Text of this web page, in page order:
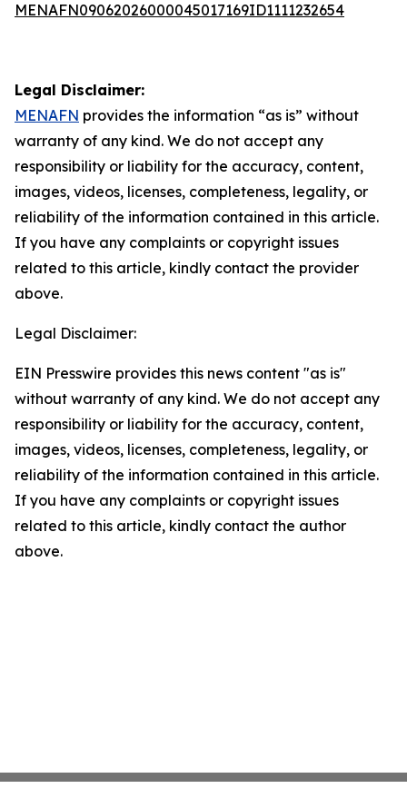
MENAFN09062026000045017169ID1111232654
Legal Disclaimer:
MENAFN provides the information “as is” without
warranty of any kind. We do not accept any
responsibility or liability for the accuracy, content,
images, videos, licenses, completeness, legality, or
reliability of the information contained in this article.
If you have any complaints or copyright issues
related to this article, kindly contact the provider
above.
Legal Disclaimer:
EIN Presswire provides this news content "as is"
without warranty of any kind. We do not accept any
responsibility or liability for the accuracy, content,
images, videos, licenses, completeness, legality, or
reliability of the information contained in this article.
If you have any complaints or copyright issues
related to this article, kindly contact the author
above.